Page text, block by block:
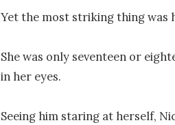
Yet the most striking thing was
She was only seventeen or
in her eyes.
Seeing him staring at herself,